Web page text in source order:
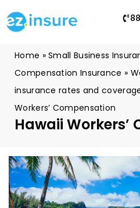
Home »Small Business
Compensation Insurance »
insurance rates and
Workers’ Compensation
Hawaii Workers’